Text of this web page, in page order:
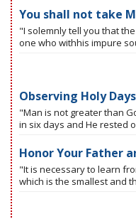
You shall not take
"I solemnly tell you that
one who withhis impure
Observing Holy Days
"Man is not greater than
in six days and He rested
Honor Your Father
"It is necessary to learn
which is the smallest and